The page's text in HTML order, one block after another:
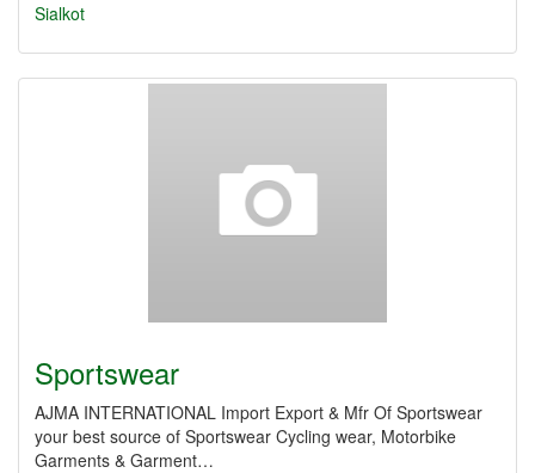
Sialkot
Sportswear
AJMA INTERNATIONAL Import Export & Mfr Of Sportswear
your best source of Sportswear Cycling wear, Motorbike
Garments & Garment…